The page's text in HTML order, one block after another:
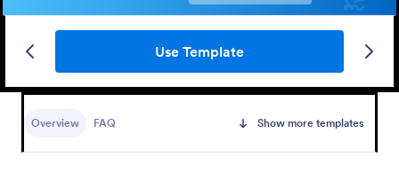
Use Template
Overview FAQ Show more templates